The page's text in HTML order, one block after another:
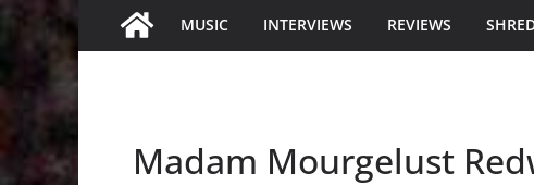
MUSIC INTERVIEWS REVIEWS
Madam Mourgelust